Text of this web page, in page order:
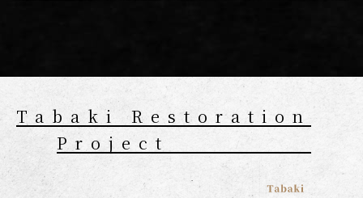
Tabaki Restoration
Project